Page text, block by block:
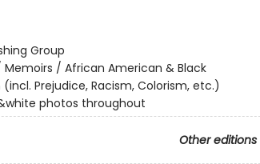
Group
Memoirs / African American & Black
Prejudice, Racism, Colorism, etc.)
photos throughout
Other editions